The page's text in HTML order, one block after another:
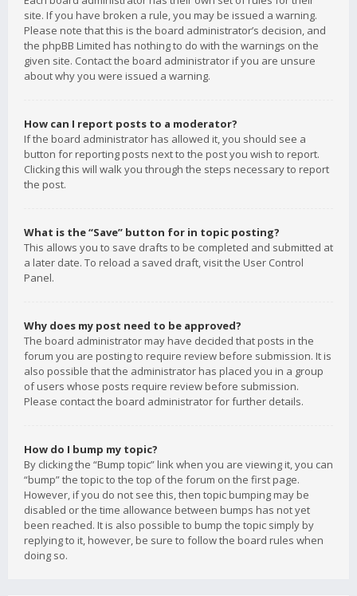
site. If you have broken a rule, you may be issued a warning.
Please note that this is the board administrator’s decision, and
the phpBB Limited has nothing to do with the warnings on the
given site. Contact the board administrator if you are unsure
about why you were issued a warning.
How can I report posts to a moderator?
If the board administrator has allowed it, you should see a
button for reporting posts next to the post you wish to report.
Clicking this will walk you through the steps necessary to report
the post.
What is the “Save” button for in topic posting?
This allows you to save drafts to be completed and submitted at
a later date. To reload a saved draft, visit the User Control
Panel.
Why does my post need to be approved?
The board administrator may have decided that posts in the
forum you are posting to require review before submission. It is
also possible that the administrator has placed you in a group
of users whose posts require review before submission.
Please contact the board administrator for further details.
How do I bump my topic?
By clicking the “Bump topic” link when you are viewing it, you can
“bump” the topic to the top of the forum on the first page.
However, if you do not see this, then topic bumping may be
disabled or the time allowance between bumps has not yet
been reached. It is also possible to bump the topic simply by
replying to it, however, be sure to follow the board rules when
doing so.